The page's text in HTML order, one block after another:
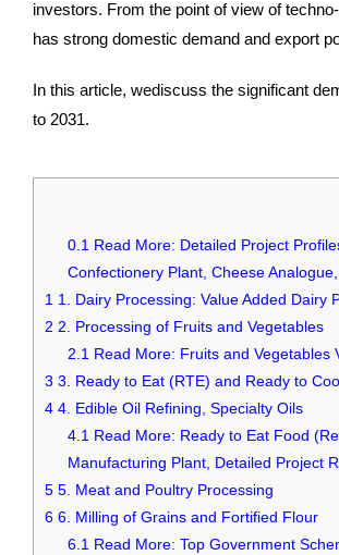
investors. From the point of view of
has strong domestic demand and export
In this article, wediscuss the significant
to 2031.
0.1 Read More: Detailed Project
Confectionery Plant, Cheese
1 1. Dairy Processing: Value Added Dairy
2 2. Processing of Fruits and Vegetables
2.1 Read More: Fruits and
3 3. Ready to Eat (RTE) and Ready to
4 4. Edible Oil Refining, Specialty Oils
4.1 Read More: Ready to Eat Food
Manufacturing Plant, Detailed Project
5 5. Meat and Poultry Processing
6 6. Milling of Grains and Fortified Flour
6.1 Read More: Top Government